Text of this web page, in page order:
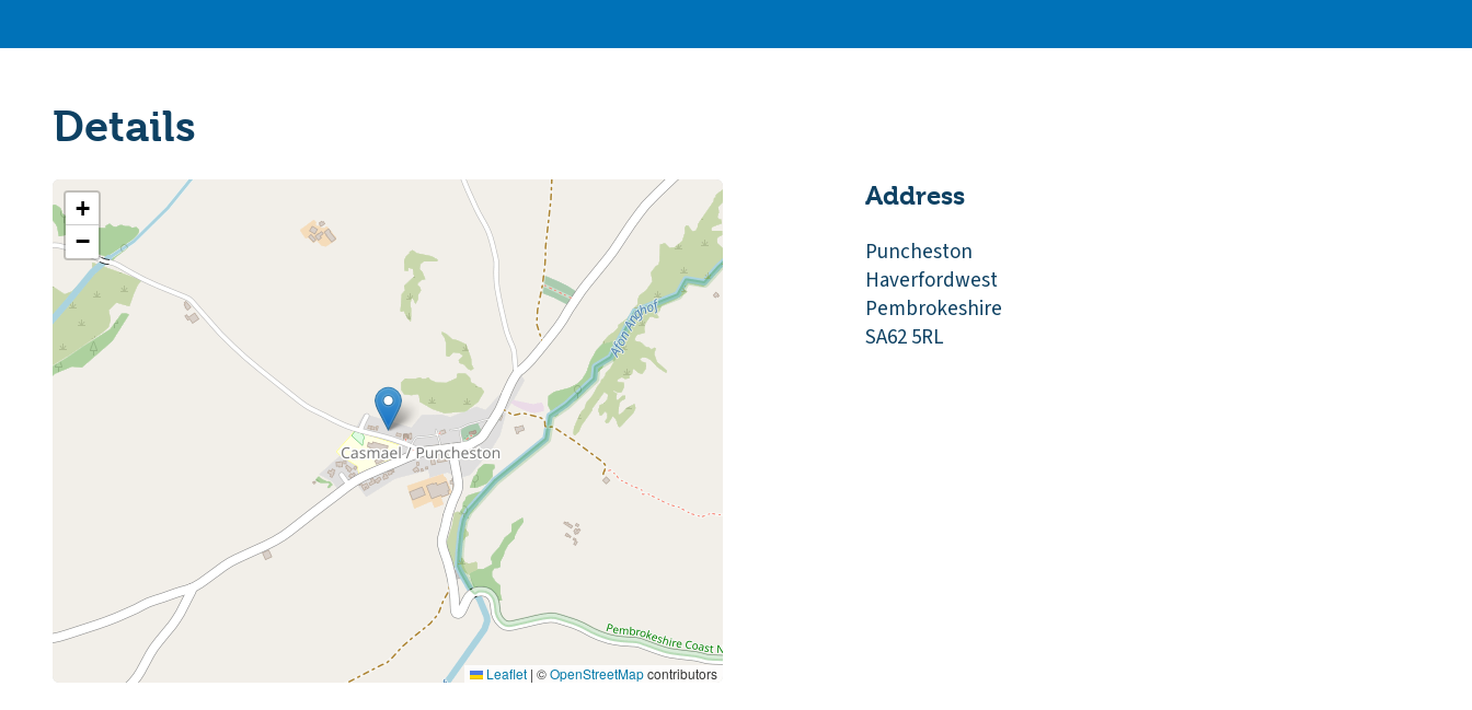
Details
+
−
Leaflet | ©OpenStreetMapcontributors
Address
Puncheston
Haverfordwest
Pembrokeshire
SA62 5RL